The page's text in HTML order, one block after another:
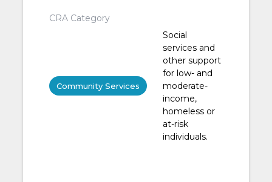
CRA Category
Community Services
Social
services and
other support
for low- and
moderate-
income,
homeless or
at-risk
individuals.